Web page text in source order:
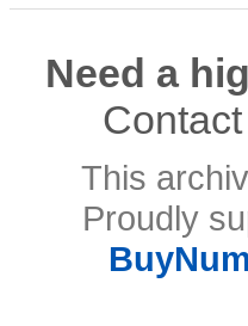
Need a
This
Proudly